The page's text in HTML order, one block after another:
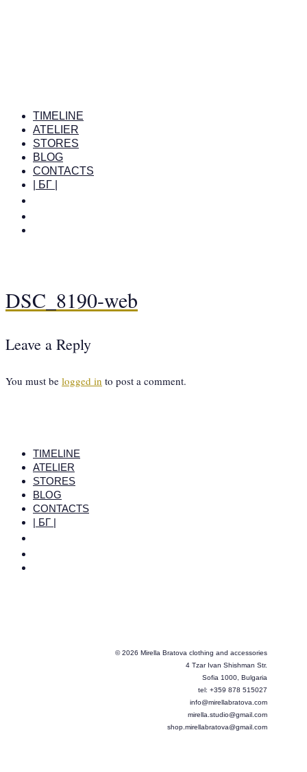
TIMELINE
ATELIER
STORES
BLOG
CONTACTS
| БГ |
DSC_8190-web
Leave a Reply
You must be logged in to post a comment.
TIMELINE
ATELIER
STORES
BLOG
CONTACTS
| БГ |
© 2026 Mirella Bratova clothing and accessories
4 Tzar Ivan Shishman Str.
Sofia 1000, Bulgaria
tel: +359 878 515027
info@mirellabratova.com
mirella.studio@gmail.com
shop.mirellabratova@gmail.com